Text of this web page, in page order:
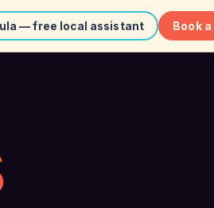
— free local assistant Book